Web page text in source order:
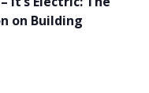
on Building